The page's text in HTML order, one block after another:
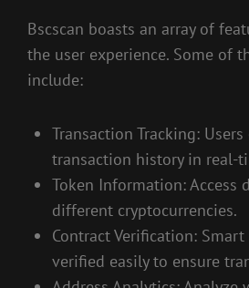
Bscscan boasts an array of
the user experience. Some of
include:
Transaction Tracking:
transaction history in real-
Token Information: Access
different cryptocurrencies.
Contract Verification:
verified easily to ensure